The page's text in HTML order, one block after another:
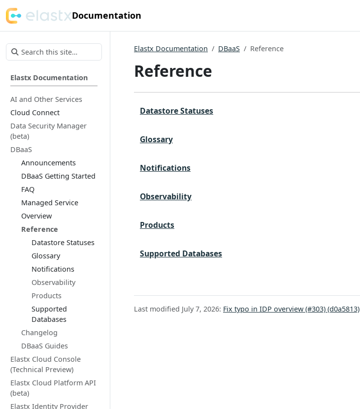
Documentation
Elastx Documentation
AI and Other Services
Cloud Connect
Data Security Manager
(beta)
DBaaS
Announcements
DBaaS Getting Started
FAQ
Managed Service
Overview
Reference
Datastore Statuses
Glossary
Notifications
Observability
Products
Supported
Databases
Changelog
DBaaS Guides
Elastx Cloud Console
(Technical Preview)
Elastx Cloud Platform API
(beta)
Elastx Identity Provider
Elastx Documentation DBaaS Reference
Reference
Datastore Statuses
Glossary
Notifications
Observability
Products
Supported Databases
Last modified July 7, 2026: Fix typo in IDP overview (#303) (d0a5813)